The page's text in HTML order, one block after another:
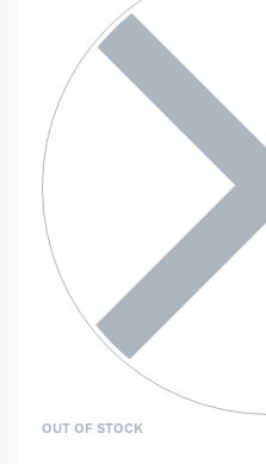
OUT OF STOCK